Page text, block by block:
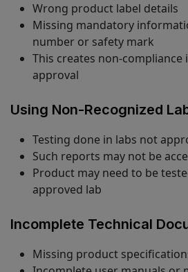
Wrong product label details
Missing mandatory
number or safety mark
This creates non-compliance
approval
Using Non-Recognized
Testing done in labs not
Such reports may not be
Product may need to be
approved lab
Incomplete Technical
Missing product